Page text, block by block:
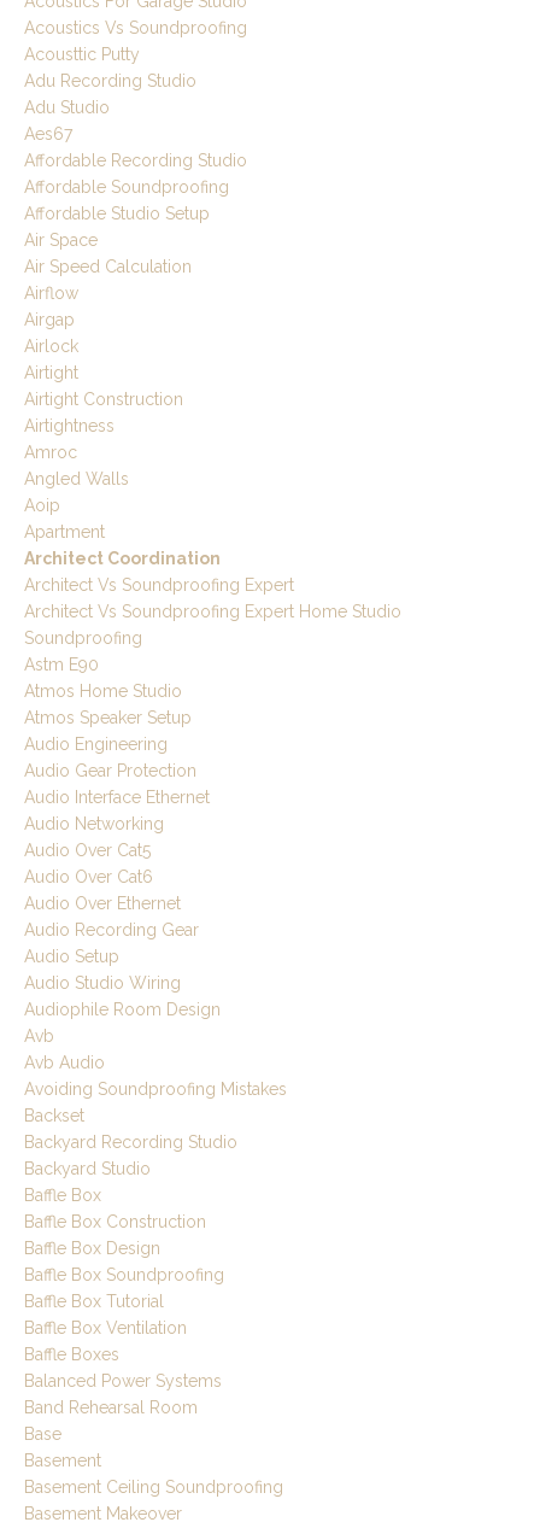
Acoustics Vs Soundproofing
Acousttic Putty
Adu Recording Studio
Adu Studio
Aes67
Affordable Recording Studio
Affordable Soundproofing
Affordable Studio Setup
Air Space
Air Speed Calculation
Airflow
Airgap
Airlock
Airtight
Airtight Construction
Airtightness
Amroc
Angled Walls
Aoip
Apartment
Architect Coordination
Architect Vs Soundproofing Expert
Architect Vs Soundproofing Expert Home Studio
Soundproofing
Astm E90
Atmos Home Studio
Atmos Speaker Setup
Audio Engineering
Audio Gear Protection
Audio Interface Ethernet
Audio Networking
Audio Over Cat5
Audio Over Cat6
Audio Over Ethernet
Audio Recording Gear
Audio Setup
Audio Studio Wiring
Audiophile Room Design
Avb
Avb Audio
Avoiding Soundproofing Mistakes
Backset
Backyard Recording Studio
Backyard Studio
Baffle Box
Baffle Box Construction
Baffle Box Design
Baffle Box Soundproofing
Baffle Box Tutorial
Baffle Box Ventilation
Baffle Boxes
Balanced Power Systems
Band Rehearsal Room
Base
Basement
Basement Ceiling Soundproofing
Basement Makeover